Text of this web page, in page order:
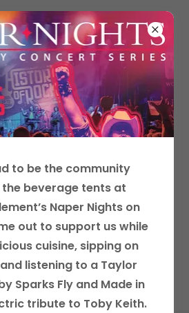
JUNIOR WOMAN'S CLUB
INFORMATION
Party 2023
to be the community
beverage tents at
Naper Nights on
out to support us while
cuisine, sipping on
listening to a Taylor
Sparks Fly and Made in
tribute to Toby Keith.